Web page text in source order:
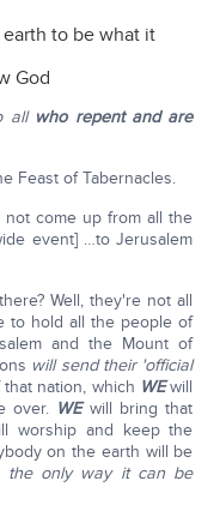
to be what it
God
all who repent and are
Feast of Tabernacles.
not come up from all the
event] …to Jerusalem
Well, they're not all
to hold all the people of
and the Mount of
will send their 'official
nation, which WEwill
over. WEwill bring that
worship and keep the
on the earth will be
the only way it can be